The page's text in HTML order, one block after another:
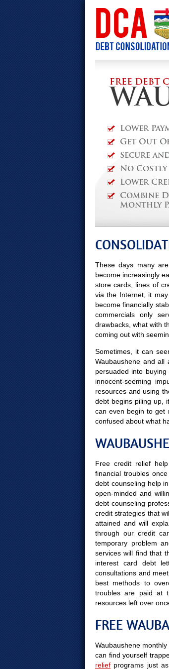
FREE DEBT
Lower
Get Out
Secure
No Costly
Lower
Combine
Monthly
These days many
become increasingly
store cards, lines of
via the Internet, it
become financially
commercials only
drawbacks, what with
coming out with
Sometimes, it can
Waubaushene and
persuaded into
innocent-seeming
resources and using
debt begins piling up,
can even begin to get
confused about what
Free credit relief
financial troubles
debt counseling help
open-minded and
debt counseling
credit strategies that
attained and will
through our credit
temporary problem
services will find that
interest card debt
consultations and
best methods to
troubles are paid at
resources left over
FREE
Waubaushene
can find yourself
relief programs just